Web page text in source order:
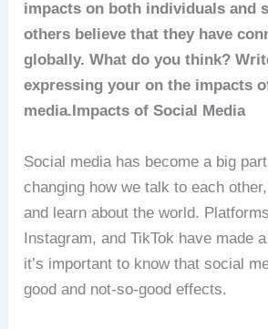
impacts on both individuals and
others believe that they have
globally. What do you think?
expressing your on the impacts
media. Impacts of Social Media
Social media has become a big
changing how we talk to each
and learn about the world.
Instagram, and TikTok have made
it’s important to know that social
good and not-so-good effects.